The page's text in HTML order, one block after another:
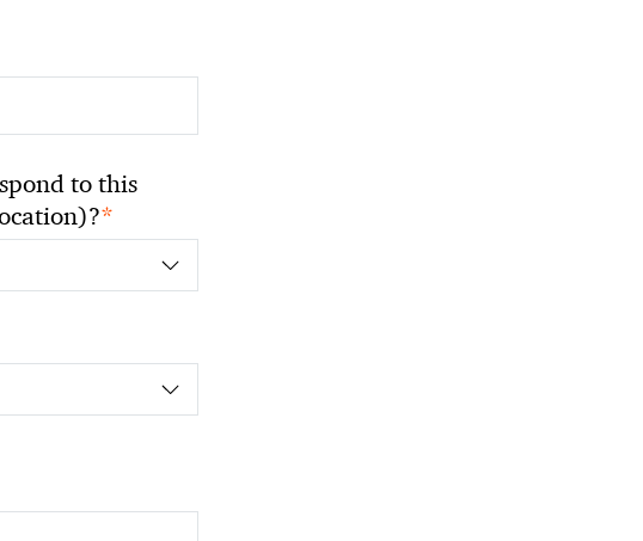
to this
*